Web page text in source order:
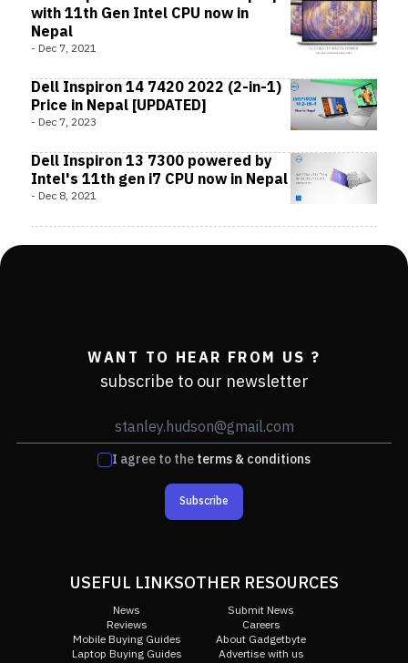
with 11th Gen Intel CPU now in
Nepal
- Dec 7, 2021
Dell Inspiron 14 7420 2022 (2-in-1)
Price in Nepal [UPDATED]
- Dec 7, 2023
Dell Inspiron 13 7300 powered by
Intel's 11th gen i7 CPU now in Nepal
- Dec 8, 2021
WANT TO HEAR FROM US ?
subscribe to our newsletter
I agree to theterms & conditions
Subscribe
USEFUL LINKS
News
Reviews
Mobile Buying Guides
Laptop Buying Guides
OTHER RESOURCES
Submit News
Careers
About Gadgetbyte
Advertise with us